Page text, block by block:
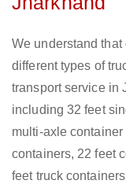
We understand
different types of
transport service in
including 32 feet
multi-axle
containers, 22 feet
feet truck